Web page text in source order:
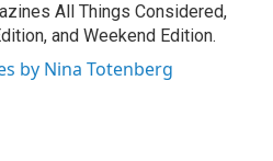
All Things Considered,
and Weekend Edition.
by Nina Totenberg